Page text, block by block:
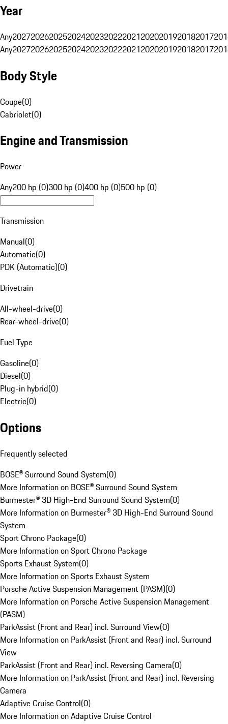
Year
Any20272026202520242023202220212020201920182017
Any20272026202520242023202220212020201920182017
Body Style
Coupe(0)
Cabriolet(0)
Engine and Transmission
Power
Any200 hp (0)300 hp (0)400 hp (0)500 hp (0)
Transmission
Manual(0)
Automatic(0)
PDK (Automatic)(0)
Drivetrain
All-wheel-drive(0)
Rear-wheel-drive(0)
Fuel Type
Gasoline(0)
Diesel(0)
Plug-in hybrid(0)
Electric(0)
Options
Frequently selected
BOSE® Surround Sound System(0)
More Information on BOSE® Surround Sound System
Burmester® 3D High-End Surround Sound System(0)
More Information on Burmester® 3D High-End Surround Sound
System
Sport Chrono Package(0)
More Information on Sport Chrono Package
Sports Exhaust System(0)
More Information on Sports Exhaust System
Porsche Active Suspension Management (PASM)(0)
More Information on Porsche Active Suspension Management
(PASM)
ParkAssist (Front and Rear) incl. Surround View(0)
More Information on ParkAssist (Front and Rear) incl. Surround
View
ParkAssist (Front and Rear) incl. Reversing Camera(0)
More Information on ParkAssist (Front and Rear) incl. Reversing
Camera
Adaptive Cruise Control(0)
More Information on Adaptive Cruise Control